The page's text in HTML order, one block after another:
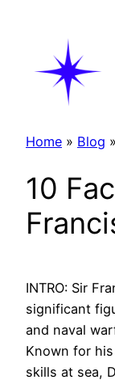
Home » Blog »
10
INTRO: Sir
significant
and naval
Known for
skills at sea,